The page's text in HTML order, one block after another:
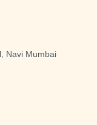
Navi Mumbai